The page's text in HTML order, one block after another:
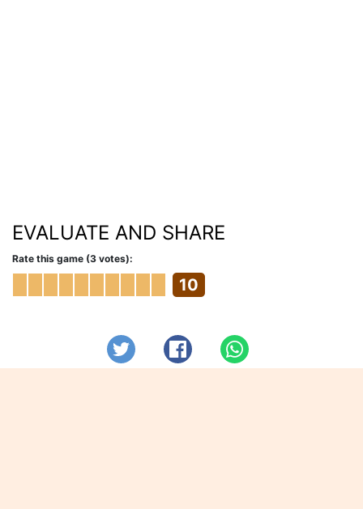
EVALUATE AND SHARE
Rate this game (3 votes):
10